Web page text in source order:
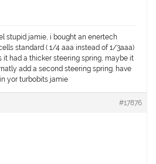
stupid jamie, i bought an enertech
standard ( 1/4 aaa instead of 1/3aaa)
it had a thicker steering spring, maybe it
add a second steering spring. have
yor turbobits jamie
#17876